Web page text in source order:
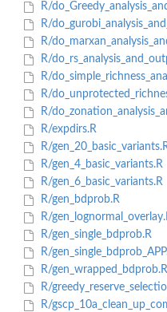
R/
R/
R/
R/
R/
R/
R/
R/expdirs.R
R/
R/gen_4_basic_variants.R
R/gen_6_basic_variants.R
R/gen_bdprob.R
R/
R/gen_single_bdprob.R
R/
R/gen_wrapped_bdprob.R
R/
R/